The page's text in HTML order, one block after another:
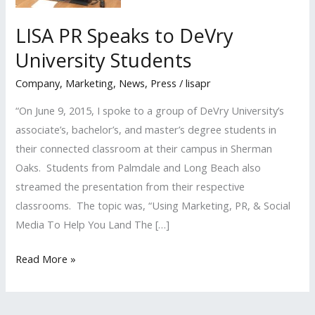
LISA PR Speaks to DeVry
University Students
Company, Marketing, News, Press /lisapr
“On June 9, 2015, I spoke to a group of DeVry University’s
associate’s, bachelor’s, and master’s degree students in
their connected classroom at their campus in Sherman
Oaks. Students from Palmdale and Long Beach also
streamed the presentation from their respective
classrooms. The topic was, “Using Marketing, PR, & Social
Media To Help You Land The […]
LISA
Read More »